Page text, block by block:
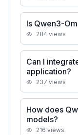
Is Qwen3-
284 views
Can I
application?
237 views
How does
models?
216 views